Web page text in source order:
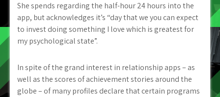
She spends regarding the half-hour 24 hours into the
app, but acknowledges it’s “day that we you can expect
to invest doing something I love which is greatest for
my psychological state”.
In spite of the grand interest in relationship apps – as
well as the scores of achievement stories around the
globe – of many profiles declare that certain programs